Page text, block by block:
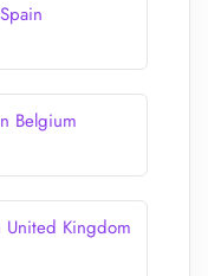
Belgium
Kingdom